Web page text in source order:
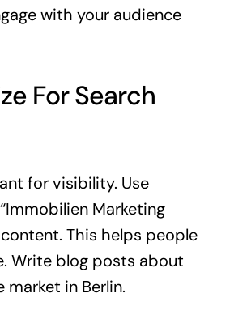
with your audience
For Search
for visibility. Use
Marketing
content. This helps people
Write blog posts about
in Berlin.